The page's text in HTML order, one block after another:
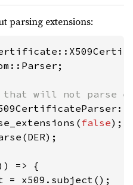
parsing extensions:
false
=> {
= x509.subject();